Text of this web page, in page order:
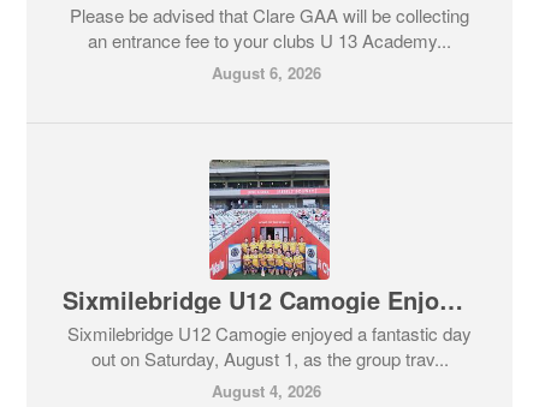
Please be advised that Clare GAA will be collecting
an entrance fee to your clubs U 13 Academy...
August 6, 2026
Sixmilebridge U12 Camogie Enjoy Memorable Day at Caman Munster
Sixmilebridge U12 Camogie enjoyed a fantastic day
out on Saturday, August 1, as the group trav...
August 4, 2026